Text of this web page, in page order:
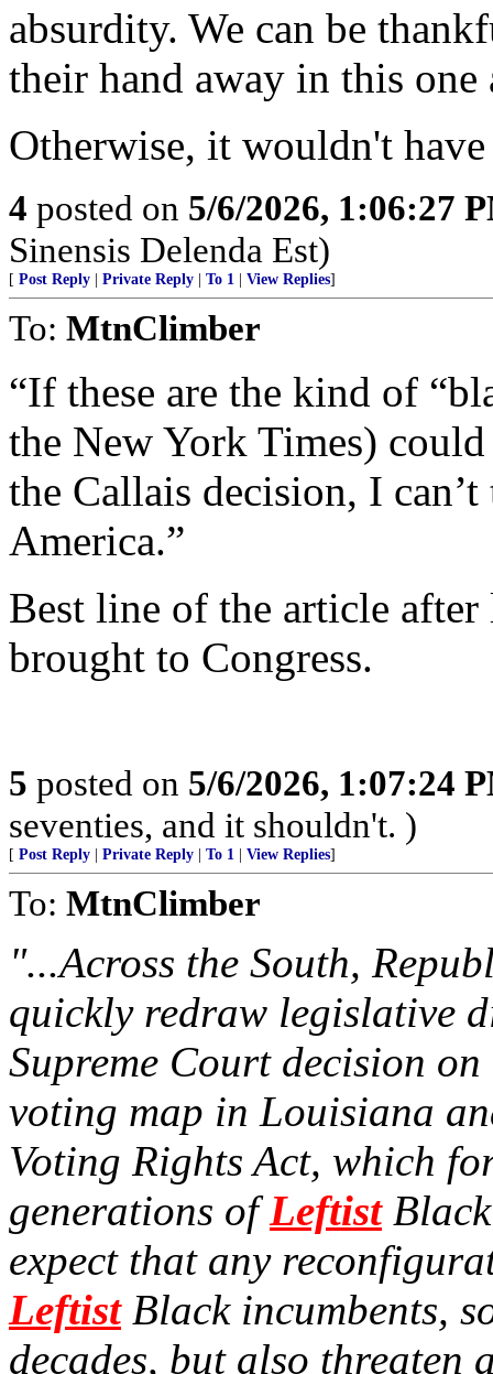
absurdity. We can be
their hand away in this
Otherwise, it wouldn't have
4 posted on 5/6/2026, 1:06:27
Sinensis Delenda Est)
[ Post Reply Private Reply To 1 View Replies]
To: MtnClimber
“If these are the kind of
the New York Times)
the Callais decision, I
America.”
Best line of the article
brought to Congress.
5 posted on 5/6/2026, 1:07:24
seventies, and it shouldn't. )
[ Post Reply Private Reply To 1 View Replies]
To: MtnClimber
"...Across the South,
quickly redraw legislative
Supreme Court decision
voting map in Louisiana
Voting Rights Act, which
generations ofLeftistBlack
expect that any
LeftistBlack incumbents,
decades, but also